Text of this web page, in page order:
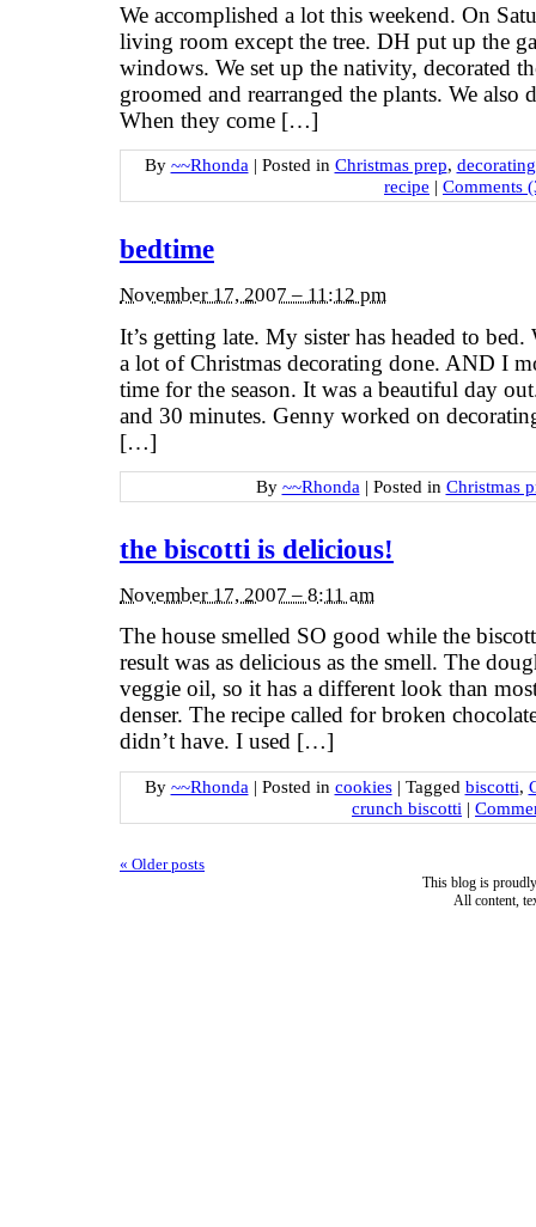
We accomplished a lot this weekend. On
living room except the tree. DH put up the
windows. We set up the nativity, decorated
groomed and rearranged the plants. We
When they come […]
By ~~Rhonda | Posted in Christmas prep,
recipe | Comments
bedtime
November 17, 2007 – 11:12 pm
It’s getting late. My sister has headed to
a lot of Christmas decorating done. AND I
time for the season. It was a beautiful day
and 30 minutes. Genny worked on
[…]
By ~~Rhonda | Posted in Christmas
the biscotti is delicious!
November 17, 2007 – 8:11 am
The house smelled SO good while the
result was as delicious as the smell. The
veggie oil, so it has a different look than
denser. The recipe called for broken
didn’t have. I used […]
By ~~Rhonda | Posted in cookies | Tagged biscotti,
crunch biscotti |
« Older posts
This blog is
All content,